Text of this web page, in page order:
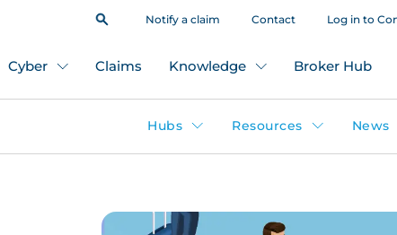
Notify a claim Contact Log in to
Cyber Claims Knowledge Broker Hub
Hubs Resources News